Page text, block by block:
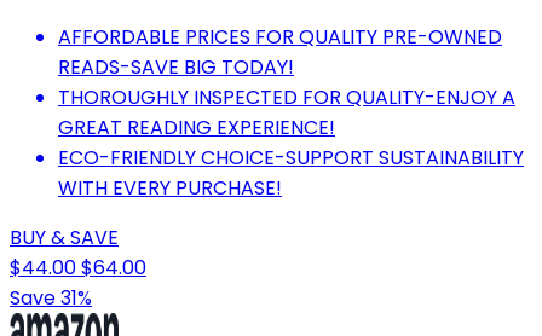
AFFORDABLE PRICES FOR QUALITY PRE-OWNED
READS-SAVE BIG TODAY!
THOROUGHLY INSPECTED FOR QUALITY-ENJOY A
GREAT READING EXPERIENCE!
ECO-FRIENDLY CHOICE-SUPPORT SUSTAINABILITY
WITH EVERY PURCHASE!
BUY & SAVE
$44.00$64.00
Save 31%